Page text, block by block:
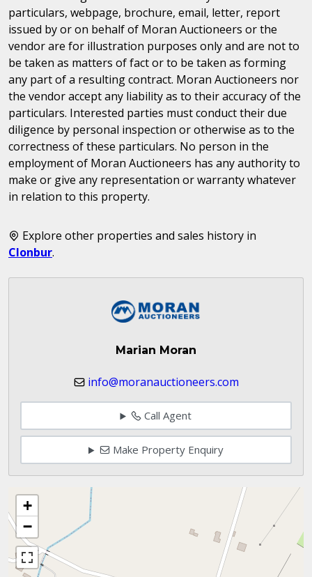
particulars, webpage, brochure, email, letter, report
issued by or on behalf of Moran Auctioneers or the
vendor are for illustration purposes only and are not to
be taken as matters of fact or to be taken as forming
any part of a resulting contract. Moran Auctioneers nor
the vendor accept any liability as to their accuracy of the
particulars. Interested parties must conduct their due
diligence by personal inspection or otherwise as to the
correctness of these particulars. No person in the
employment of Moran Auctioneers has any authority to
make or give any representation or warranty whatever
in relation to this property.
Explore other properties and sales history in
Clonbur.
Marian Moran
info@moranauctioneers.com
Call Agent
Make Property Enquiry
+
−